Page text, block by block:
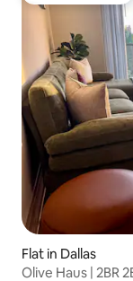
Flat in Dallas
Olive Haus | 2BR